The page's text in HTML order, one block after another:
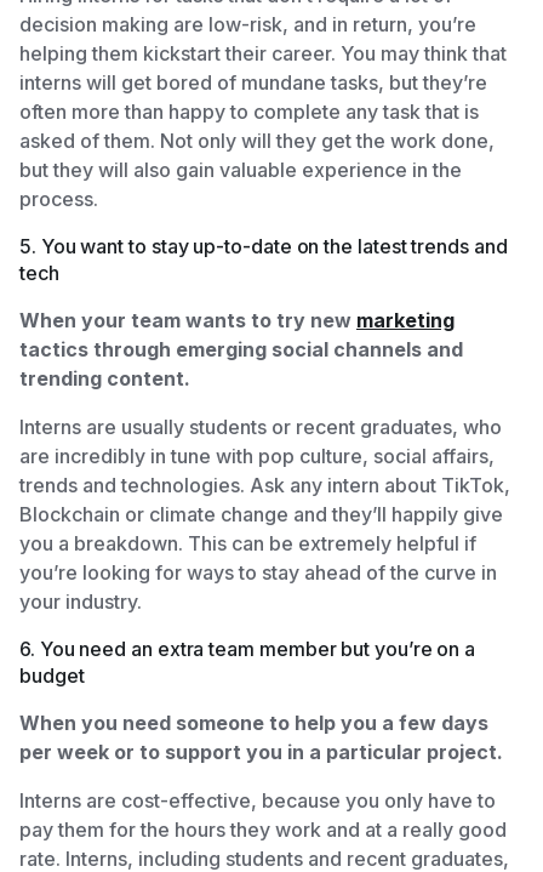
decision making are low-risk, and in return, you’re
helping them kickstart their career. You may think that
interns will get bored of mundane tasks, but they’re
often more than happy to complete any task that is
asked of them. Not only will they get the work done,
but they will also gain valuable experience in the
process.
5. You want to stay up-to-date on the latest trends and
tech
When your team wants to try new marketing
tactics through emerging social channels and
trending content.
Interns are usually students or recent graduates, who
are incredibly in tune with pop culture, social affairs,
trends and technologies. Ask any intern about TikTok,
Blockchain or climate change and they’ll happily give
you a breakdown. This can be extremely helpful if
you’re looking for ways to stay ahead of the curve in
your industry.
6. You need an extra team member but you’re on a
budget
When you need someone to help you a few days
per week or to support you in a particular project.
Interns are cost-effective, because you only have to
pay them for the hours they work and at a really good
rate. Interns, including students and recent graduates,